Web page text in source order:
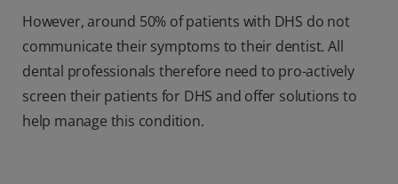
However, around 50% of patients with DHS do not
communicate their symptoms to their dentist. All
dental professionals therefore need to pro-actively
screen their patients for DHS and offer solutions to
help manage this condition.